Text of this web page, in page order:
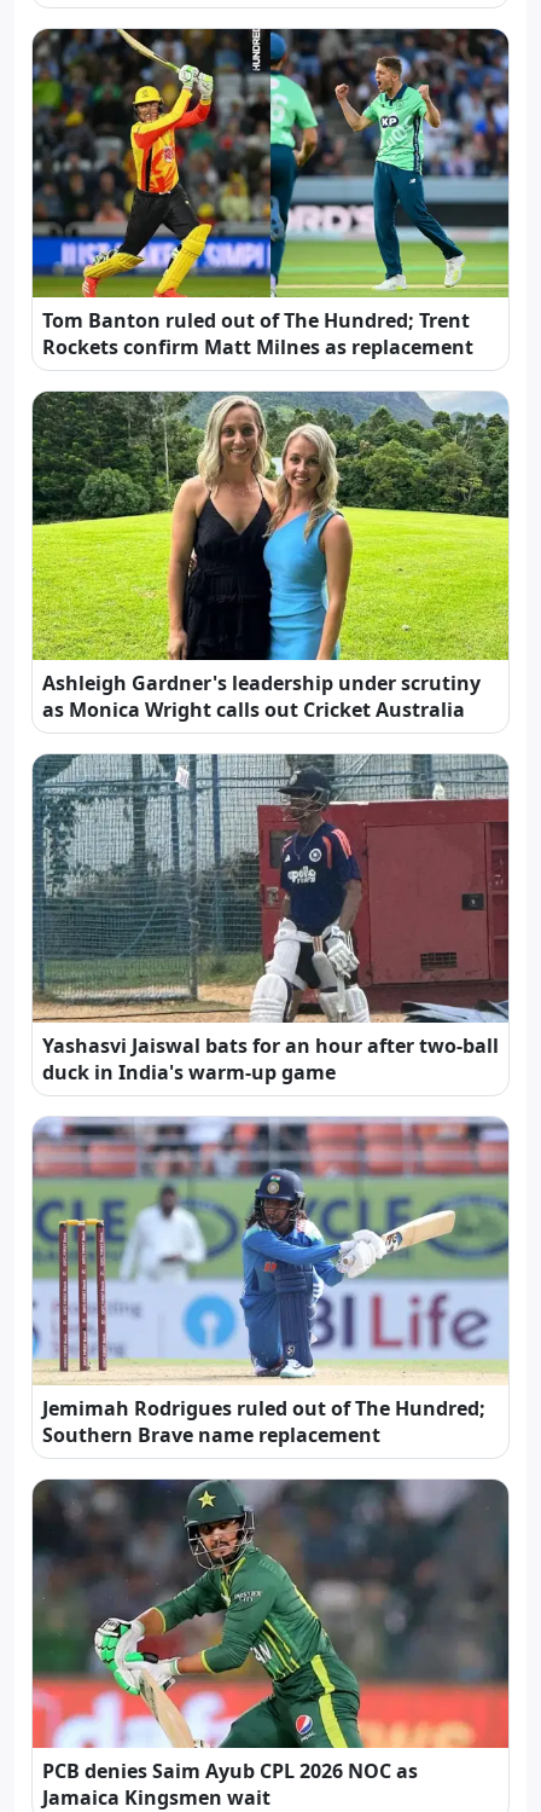
Tom Banton ruled out of The Hundred; Trent
Rockets confirm Matt Milnes as replacement
Ashleigh Gardner's leadership under scrutiny
as Monica Wright calls out Cricket Australia
Yashasvi Jaiswal bats for an hour after two-ball
duck in India's warm-up game
Jemimah Rodrigues ruled out of The Hundred;
Southern Brave name replacement
PCB denies Saim Ayub CPL 2026 NOC as
Jamaica Kingsmen wait